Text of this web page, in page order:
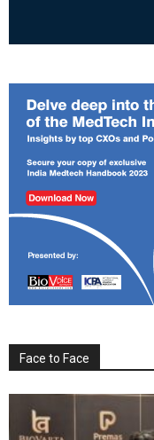
Face to Face